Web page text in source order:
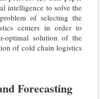
intelligence to solve the
of selecting the
centers in order to
optimal solution of the
of cold chain logistics
Forecasting